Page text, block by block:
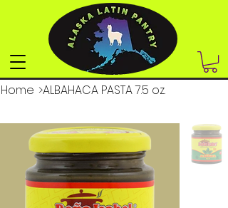
Home >ALBAHACA PASTA 7.5 oz.